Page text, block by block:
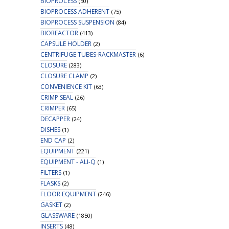
BIOPROCESS ADHERENT (75)
BIOPROCESS SUSPENSION (84)
BIOREACTOR (413)
CAPSULE HOLDER (2)
CENTRIFUGE TUBES-RACKMASTER (6)
CLOSURE (283)
CLOSURE CLAMP (2)
CONVENIENCE KIT (63)
CRIMP SEAL (26)
CRIMPER (65)
DECAPPER (24)
DISHES (1)
END CAP (2)
EQUIPMENT (221)
EQUIPMENT - ALI-Q (1)
FILTERS (1)
FLASKS (2)
FLOOR EQUIPMENT (246)
GASKET (2)
GLASSWARE (1850)
INSERTS (48)